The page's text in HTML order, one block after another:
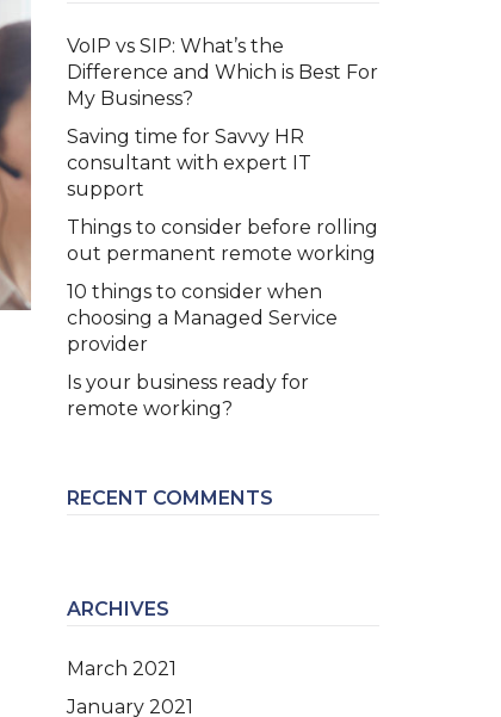
VoIP vs SIP: What’s the
Difference and Which is Best For
My Business?
Saving time for Savvy HR
consultant with expert IT
support
Things to consider before rolling
out permanent remote working
10 things to consider when
choosing a Managed Service
provider
Is your business ready for
remote working?
RECENT COMMENTS
ARCHIVES
March 2021
January 2021